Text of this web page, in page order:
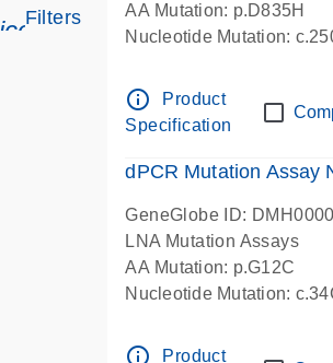
icon_0345_cc_gen_tune-s
Filters
AA Mutation: p.D835H
Nucleotide Mutation:
info_outline
Product
Specification
dPCR Mutation Assay
GeneGlobe ID:
LNA Mutation Assays
AA Mutation: p.G12C
Nucleotide Mutation:
info_outline
Product